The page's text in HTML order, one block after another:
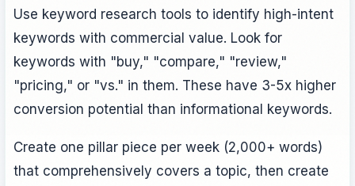
Use keyword research tools to identify high-intent
keywords with commercial value. Look for
keywords with "buy," "compare," "review,"
"pricing," or "vs." in them. These have 3-5x higher
conversion potential than informational keywords.
Create one pillar piece per week (2,000+ words)
that comprehensively covers a topic, then create